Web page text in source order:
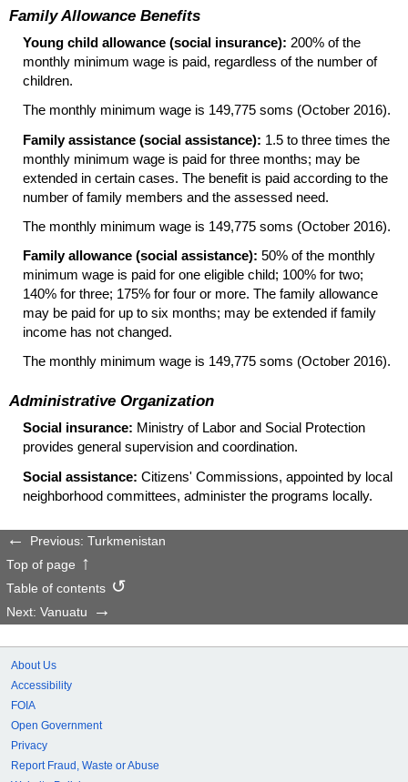
Family Allowance Benefits
Young child allowance (social insurance): 200% of the
monthly minimum wage is paid, regardless of the number of
children.
The monthly minimum wage is 149,775 soms (October 2016).
Family assistance (social assistance): 1.5 to three times the
monthly minimum wage is paid for three months; may be
extended in certain cases. The benefit is paid according to the
number of family members and the assessed need.
The monthly minimum wage is 149,775 soms (October 2016).
Family allowance (social assistance): 50% of the monthly
minimum wage is paid for one eligible child; 100% for two;
140% for three; 175% for four or more. The family allowance
may be paid for up to six months; may be extended if family
income has not changed.
The monthly minimum wage is 149,775 soms (October 2016).
Administrative Organization
Social insurance: Ministry of Labor and Social Protection
provides general supervision and coordination.
Social assistance: Citizens' Commissions, appointed by local
neighborhood committees, administer the programs locally.
Previous: Turkmenistan
Top of page
Table of contents
Next: Vanuatu
About Us
Accessibility
FOIA
Open Government
Privacy
Report Fraud, Waste or Abuse